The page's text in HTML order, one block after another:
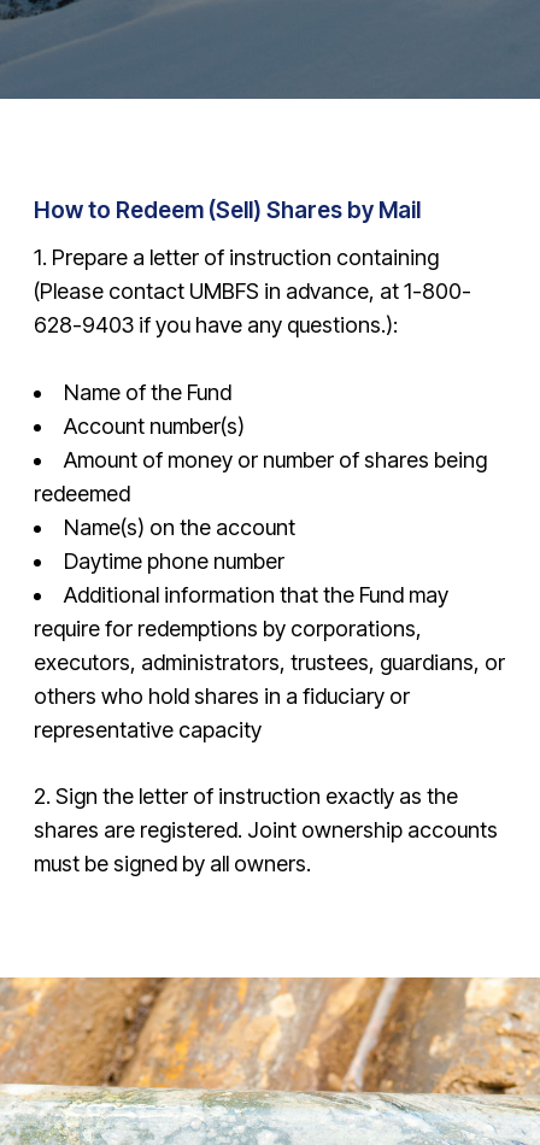
How to Redeem (Sell) Shares by Mail
1. Prepare a letter of instruction containing
(Please contact UMBFS in advance, at1-800-
628-9403 if you have any questions.):
Name of the Fund
Account number(s)
Amount of money or number of shares being
redeemed
Name(s) on the account
Daytime phone number
Additional information that the Fund may
require for redemptions by corporations,
executors, administrators, trustees, guardians, or
others who hold shares in a fiduciary or
representative capacity
2. Sign the letter of instruction exactly as the
shares are registered. Joint ownership accounts
must be signed by all owners.